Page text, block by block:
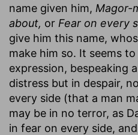
name given him, Magor-
about, or Fear on every
give him this name,
make him so. It seems
expression, bespeaking
distress but in despair,
every side (that a man
may be in no terror, as
in fear on every side,